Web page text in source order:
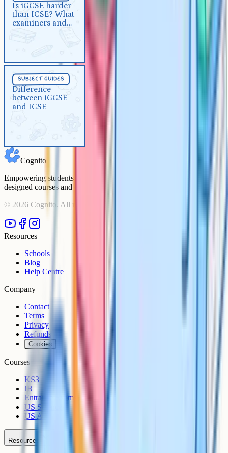
Is iGCSE harder
than ICSE? What
examiners and
What examiners and teachers
subject guides
Difference
between iGCSE
and ICSE
Subject Guides
Difference between iGCSE and
ICSE
Cognito
Empowering students to achieve their academic goals with expert-
designed courses and comprehensive learning resources.
© 2026 Cognito. All rights reserved.
Resources
Schools
Blog
Help Centre
Company
Contact
Terms
Privacy
Refunds
Cookies
Courses
KS3
IB
Entrance Exams
US Sciences
US AP
Resources